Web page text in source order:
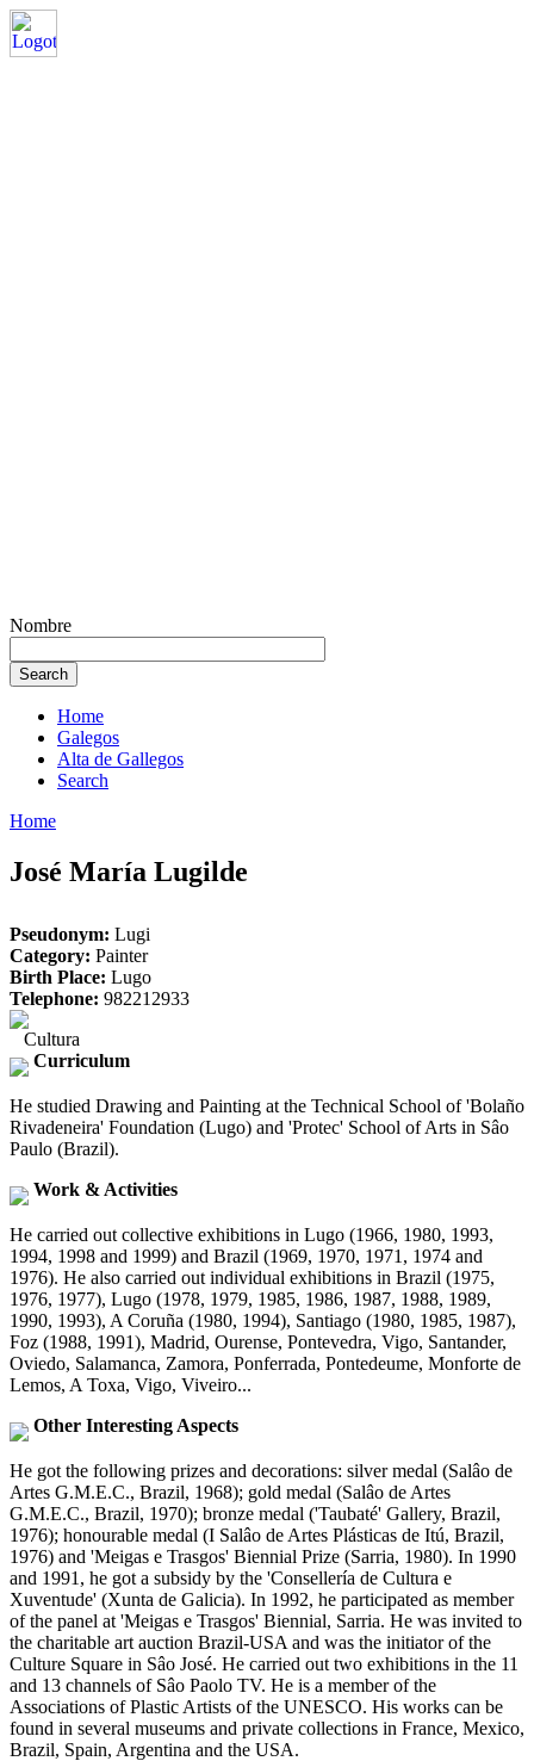
Nombre
Home
Galegos
Alta de Gallegos
Search
Home
José María Lugilde
Pseudonym: Lugi
Category: Painter
Birth Place: Lugo
Telephone: 982212933
Cultura
Curriculum
He studied Drawing and Painting at the Technical School of 'Bolaño
Rivadeneira' Foundation (Lugo) and 'Protec' School of Arts in Sâo
Paulo (Brazil).
Work & Activities
He carried out collective exhibitions in Lugo (1966, 1980, 1993,
1994, 1998 and 1999) and Brazil (1969, 1970, 1971, 1974 and
1976). He also carried out individual exhibitions in Brazil (1975,
1976, 1977), Lugo (1978, 1979, 1985, 1986, 1987, 1988, 1989,
1990, 1993), A Coruña (1980, 1994), Santiago (1980, 1985, 1987),
Foz (1988, 1991), Madrid, Ourense, Pontevedra, Vigo, Santander,
Oviedo, Salamanca, Zamora, Ponferrada, Pontedeume, Monforte de
Lemos, A Toxa, Vigo, Viveiro...
Other Interesting Aspects
He got the following prizes and decorations: silver medal (Salâo de
Artes G.M.E.C., Brazil, 1968); gold medal (Salâo de Artes
G.M.E.C., Brazil, 1970); bronze medal ('Taubaté' Gallery, Brazil,
1976); honourable medal (I Salâo de Artes Plásticas de Itú, Brazil,
1976) and 'Meigas e Trasgos' Biennial Prize (Sarria, 1980). In 1990
and 1991, he got a subsidy by the 'Consellería de Cultura e
Xuventude' (Xunta de Galicia). In 1992, he participated as member
of the panel at 'Meigas e Trasgos' Biennial, Sarria. He was invited to
the charitable art auction Brazil-USA and was the initiator of the
Culture Square in Sâo José. He carried out two exhibitions in the 11
and 13 channels of Sâo Paolo TV. He is a member of the
Associations of Plastic Artists of the UNESCO. His works can be
found in several museums and private collections in France, Mexico,
Brazil, Spain, Argentina and the USA.